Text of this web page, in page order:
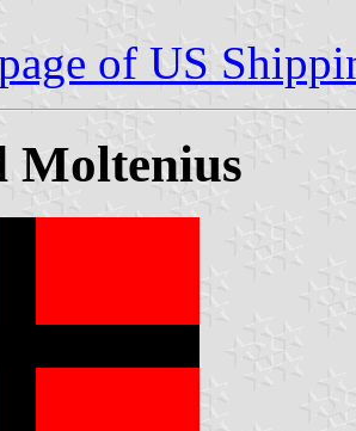
of US
Moltenius